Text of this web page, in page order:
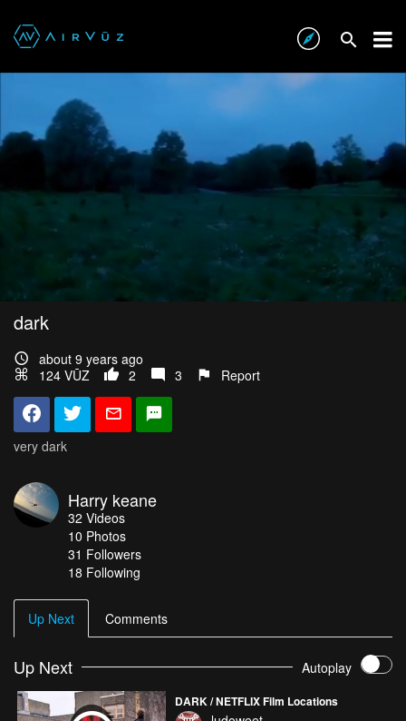
dark
about 9 years ago
124 VŪZ
2 3 Report
very dark
Harry keane
32 Videos
10 Photos
31 Followers
18 Following
Up Next Comments
Up Next Autoplay
DARK / NETFLIX Film Locations